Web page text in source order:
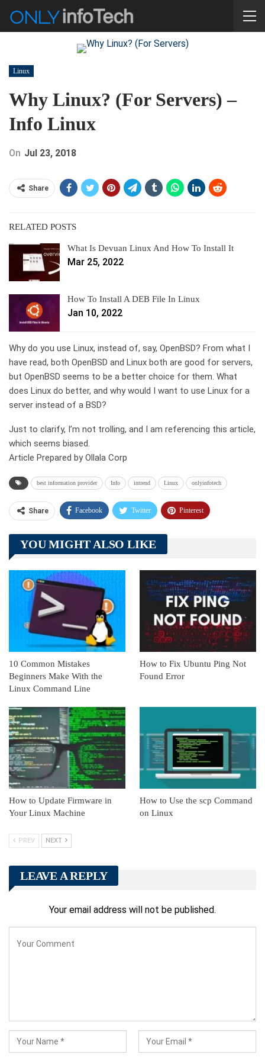
Linux
Why Linux? (For Servers) –
Info Linux
On Jul 23, 2018
Share
RELATED POSTS
What Is Devuan Linux And How To Install It
Mar 25, 2022
How To Install A DEB File In Linux
Jan 10, 2022
Why do you use Linux, instead of, say, OpenBSD? From what I
have read, both OpenBSD and Linux both are good for servers,
but OpenBSD seems to be a better choice for them. What
does Linux do better, and why would I want to use Linux for a
server instead of a BSD?
Just to clarify, I’m not trolling, and I am referencing this article,
which seems biased.
Article Prepared by Ollala Corp
best information provider Info intrend Linux onlyinfotech
Share Facebook Twitter Pinterest
Telegram Tumblr
Linkedin ReddIt
YOU MIGHT ALSO LIKE
10 Common Mistakes
Beginners Make With the
Linux Command Line
How to Fix Ubuntu Ping Not
Found Error
How to Update Firmware in
Your Linux Machine
How to Use the scp Command
on Linux
PREV NEXT
LEAVE A REPLY
Your email address will not be published.